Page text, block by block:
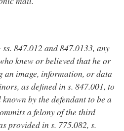
847.012 and 847.0133, any
knew or believed that he or
an image, information, or data
as defined in s. 847.001, to
by the defendant to be a
a felony of the third
provided in s. 775.082, s.